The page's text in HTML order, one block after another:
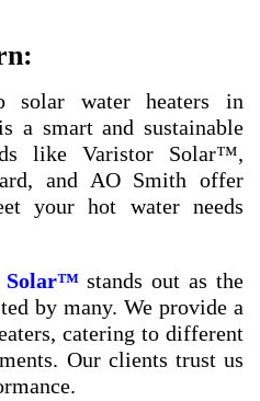
solar water heaters in
a smart and sustainable
like Varistor Solar™,
and AO Smith offer
your hot water needs
Solar™stands out as the
by many. We provide a
catering to different
Our clients trust us